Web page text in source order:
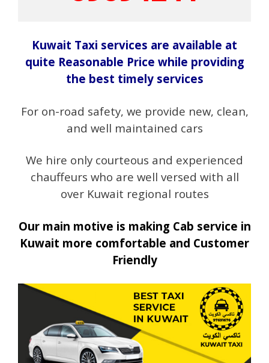
Kuwait Taxi services are available at
quite Reasonable Price while providing
the best timely services
For on-road safety, we provide new, clean,
and well maintained cars
We hire only courteous and experienced
chauffeurs who are well versed with all
over Kuwait regional routes
Our main motive is making Cab service in
Kuwait more comfortable and Customer
Friendly